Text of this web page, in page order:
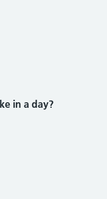
in a day?